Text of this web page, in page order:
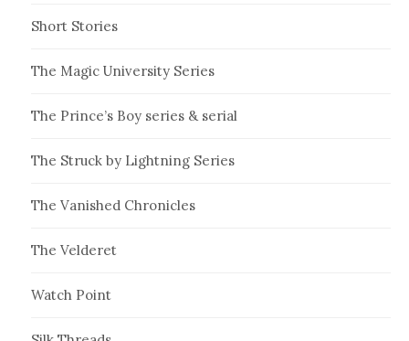
Short Stories
The Magic University Series
The Prince’s Boy series & serial
The Struck by Lightning Series
The Vanished Chronicles
The Velderet
Watch Point